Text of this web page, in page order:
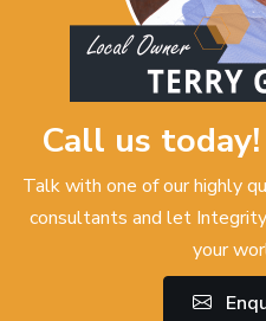
Call us today!
Talk with one of our highly
consultants and let
your